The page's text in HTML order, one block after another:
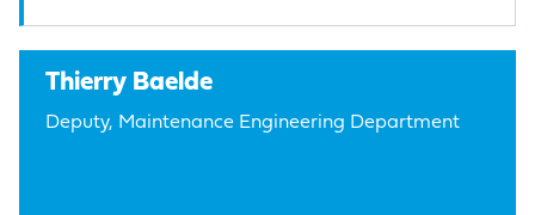
Thierry Baelde
Deputy, Maintenance Engineering Department